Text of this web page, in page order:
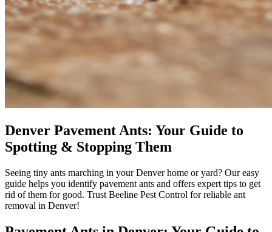
Denver Pavement Ants: Your Guide to
Spotting & Stopping Them
Seeing tiny ants marching in your Denver home or yard? Our easy
guide helps you identify pavement ants and offers expert tips to get
rid of them for good. Trust Beeline Pest Control for reliable ant
removal in Denver!